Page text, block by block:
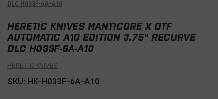
DLC H033F-6A-A10
HERETIC KNIVES MANTICORE X OTF
AUTOMATIC A10 EDITION 3.75" RECURVE
DLC H033F-6A-A10
HERETIC KNIVES
SKU: HK-H033F-6A-A10